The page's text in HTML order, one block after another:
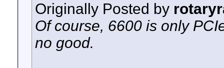
Originally Posted by
Of course, 6600 is only
no good.